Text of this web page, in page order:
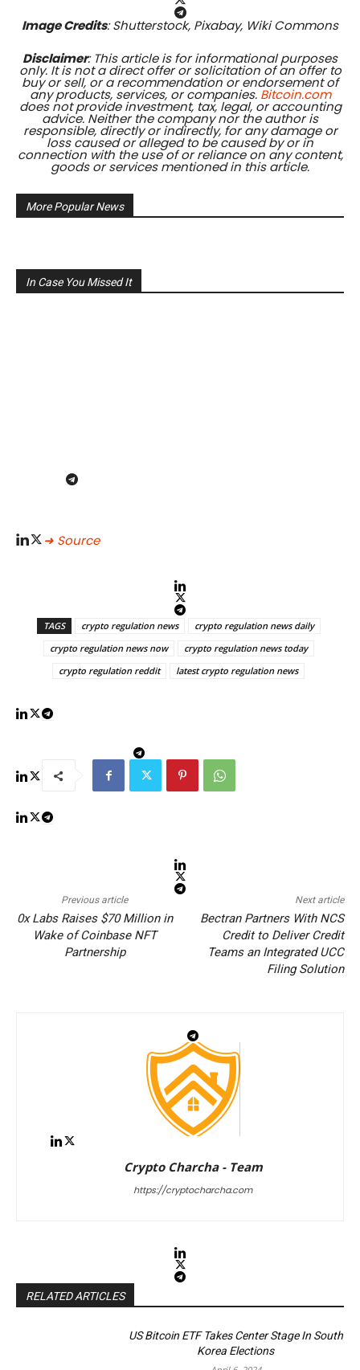
Image Credits: Shutterstock, Pixabay, Wiki Commons
Disclaimer: This article is for informational purposes
only. It is not a direct offer or solicitation of an offer to
buy or sell, or a recommendation or endorsement of
any products, services, or companies. Bitcoin.com
does not provide investment, tax, legal, or accounting
advice. Neither the company nor the author is
responsible, directly or indirectly, for any damage or
loss caused or alleged to be caused by or in
connection with the use of or reliance on any content,
goods or services mentioned in this article.
More Popular News
In Case You Missed It
➜ Source
TAGS crypto regulation news
crypto regulation news daily
crypto regulation news now
crypto regulation news today
crypto regulation reddit
latest crypto regulation news
Previous article
0x Labs Raises $70 Million in
Wake of Coinbase NFT
Partnership
Next article
Bectran Partners With NCS
Credit to Deliver Credit
Teams an Integrated UCC
Filing Solution
Crypto Charcha - Team
https://cryptocharcha.com
RELATED ARTICLES
US Bitcoin ETF Takes Center Stage In South
Korea Elections